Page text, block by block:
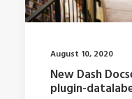
August 10, 2020
New Dash
plugin-